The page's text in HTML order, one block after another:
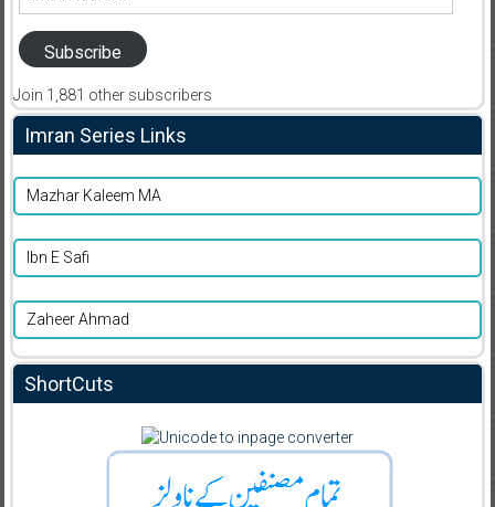
Subscribe
Join 1,881 other subscribers
Imran Series Links
Mazhar Kaleem MA
Ibn E Safi
Zaheer Ahmad
ShortCuts